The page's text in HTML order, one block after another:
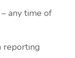
any time of
reporting